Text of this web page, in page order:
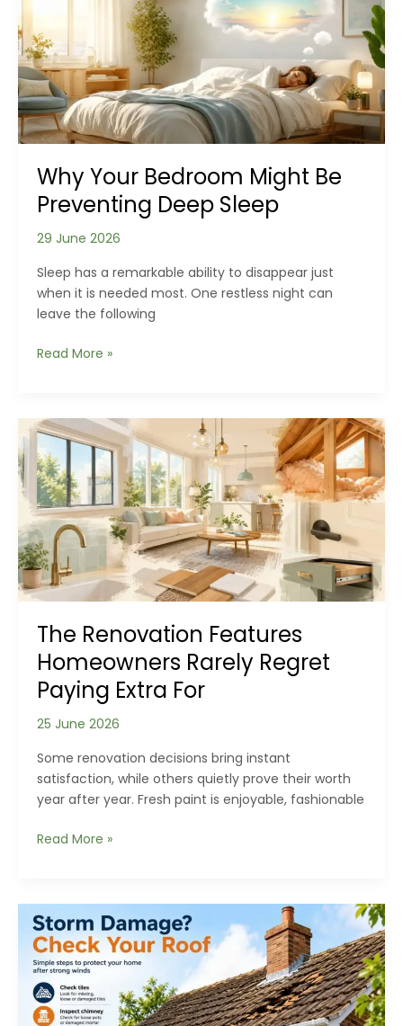
Longer
Than
Expected
Why Your Bedroom Might Be
Preventing Deep Sleep
29 June 2026
Sleep has a remarkable ability to disappear just
when it is needed most. One restless night can
leave the following
Why
Might
Be
Preventing
Deep
Sleep
Read More »
The Renovation Features
Homeowners Rarely Regret
Paying Extra For
25 June 2026
Some renovation decisions bring instant
satisfaction, while others quietly prove their worth
year after year. Fresh paint is enjoyable, fashionable
The
Homeowners
Rarely
Regret
Paying
Extra
For
Read More »